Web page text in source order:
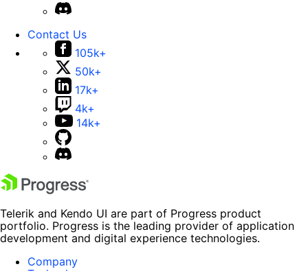
Contact Us
105k+
50k+
17k+
4k+
14k+
Telerik and Kendo UI are part of Progress product
portfolio. Progress is the leading provider of application
development and digital experience technologies.
Company